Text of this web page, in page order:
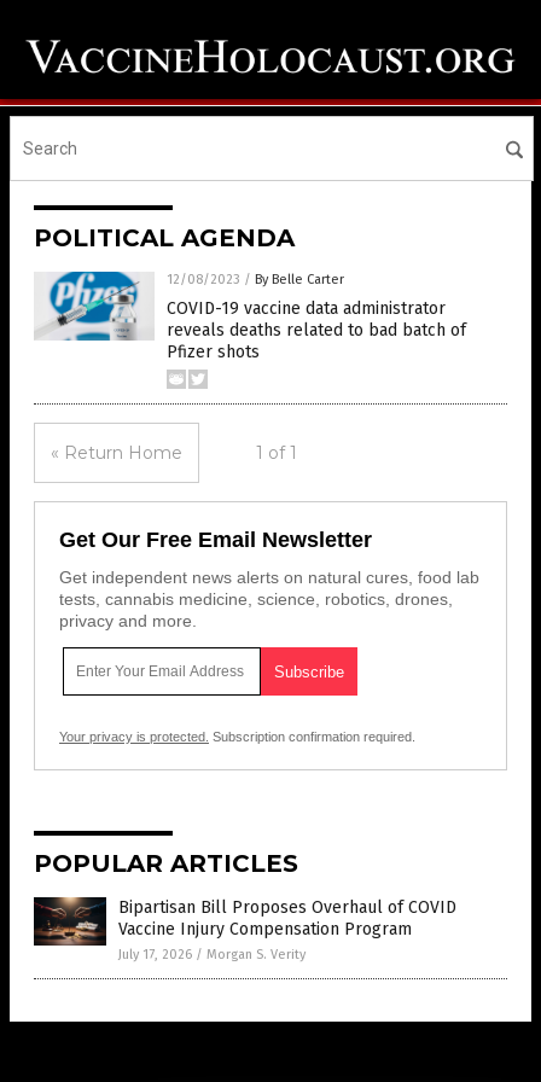
POLITICAL AGENDA
12/08/2023 / By Belle Carter
COVID-19 vaccine data administrator
reveals deaths related to bad batch of
Pfizer shots
« Return Home 1 of 1
Get Our Free Email Newsletter
Get independent news alerts on natural cures, food lab
tests, cannabis medicine, science, robotics, drones,
privacy and more.
Your privacy is protected. Subscription confirmation required.
POPULAR ARTICLES
Bipartisan Bill Proposes Overhaul of COVID
Vaccine Injury Compensation Program
July 17, 2026 / Morgan S. Verity